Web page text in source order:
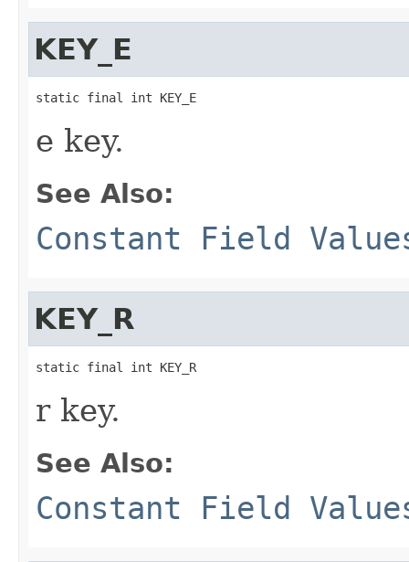
KEY_E
static final int KEY_E
e key.
See Also:
Constant Field
KEY_R
static final int KEY_R
r key.
See Also:
Constant Field